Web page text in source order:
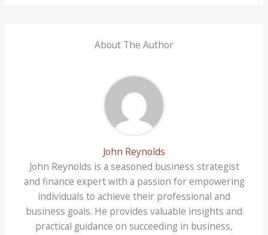
About The Author
John Reynolds
John Reynolds is a seasoned business strategist
and finance expert with a passion for empowering
individuals to achieve their professional and
business goals. He provides valuable insights and
practical guidance on succeeding in business,